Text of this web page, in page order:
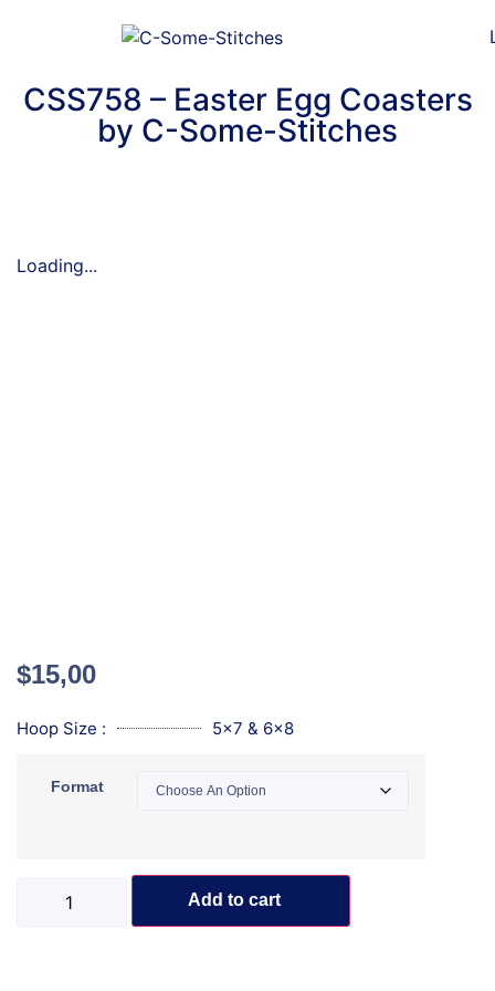
CSS758 – Easter Egg Coasters
by C-Some-Stitches
Loading...
$15,00
Hoop Size : 5x7 & 6x8
Format
Add to cart